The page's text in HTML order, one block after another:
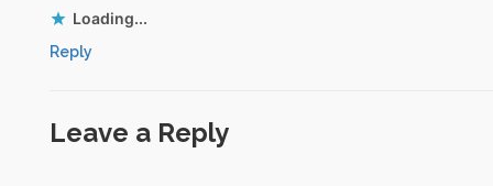
Loading...
Reply
Leave a Reply